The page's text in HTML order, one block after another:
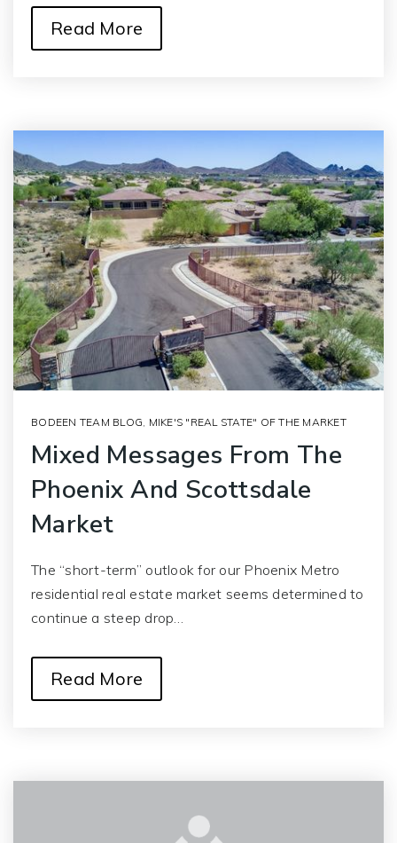
Read More
BODEEN TEAM BLOG, MIKE'S "REAL STATE" OF THE MARKET
Mixed Messages From The
Phoenix And Scottsdale
Market
The “short-term” outlook for our Phoenix Metro
residential real estate market seems determined to
continue a steep drop…
Read More